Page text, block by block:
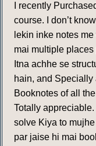
I recently
course. I don’t
lekin inke notes
mai multiple
Itna achhe se
hain, and
Booknotes of all
Totally
solve Kiya to
par jaise hi mai